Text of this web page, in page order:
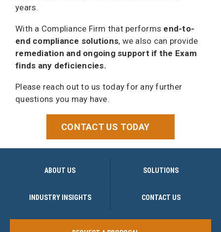
years.
With a Compliance Firm that performs end-to-
end compliance solutions, we also can provide
remediation and ongoing support if the Exam
finds any deficiencies.
Please reach out to us today for any further
questions you may have.
CONTACT US TODAY
ABOUT US SOLUTIONS
INDUSTRY INSIGHTS CONTACT US